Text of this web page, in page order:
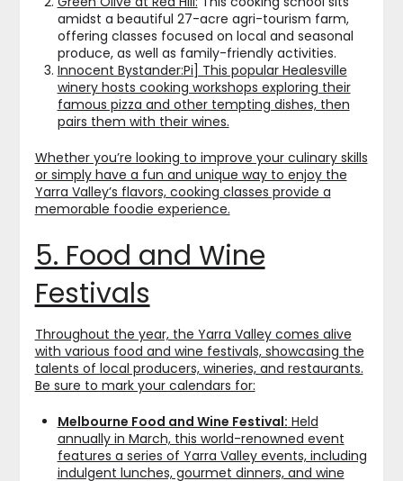
amidst a beautiful 27-acre agri-tourism farm,
offering classes focused on local and seasonal
produce, as well as family-friendly activities.
Innocent Bystander:Pi] This popular Healesville
winery hosts cooking workshops exploring their
famous pizza and other tempting dishes, then
pairs them with their wines.
Whether you’re looking to improve your culinary skills
or simply have a fun and unique way to enjoy the
Yarra Valley’s flavors, cooking classes provide a
memorable foodie experience.
5. Food and Wine
Festivals
Throughout the year, the Yarra Valley comes alive
with various food and wine festivals, showcasing the
talents of local producers, wineries, and restaurants.
Be sure to mark your calendars for:
Melbourne Food and Wine Festival: Held
annually in March, this world-renowned event
features a series of Yarra Valley events, including
indulgent lunches, gourmet dinners, and wine